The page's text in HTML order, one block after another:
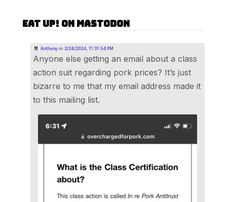
Eat Up! on Mastodon
Anthonyon 2/24/2024, 11:31:54 PM
Anyone else getting an email about a class
action suit regarding pork prices? It’s just
bizarre to me that my email address made it
to this mailing list.